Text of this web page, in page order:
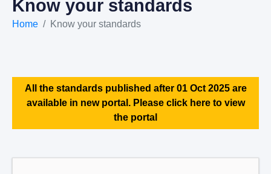
Know your standards
Home Know your standards
All the standards published after 01 Oct 2025 are
available in new portal. Please click here to view
the portal